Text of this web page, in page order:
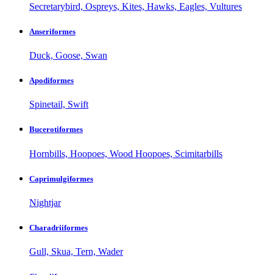
Secretarybird, Ospreys, Kites, Hawks, Eagles, Vultures
Anseriformes
Duck, Goose, Swan
Apodiformes
Spinetail, Swift
Bucerotiformes
Hornbills, Hoopoes, Wood Hoopoes, Scimitarbills
Caprimulgiformes
Nightjar
Charadriiformes
Gull, Skua, Tern, Wader